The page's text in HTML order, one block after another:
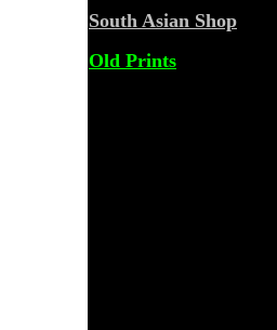
South Asian Shop
Old Prints